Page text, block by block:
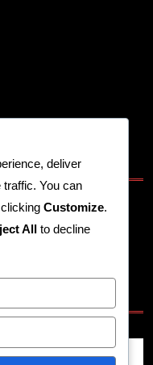
details, and other
deliver
traffic. You can
Customize.
All to decline